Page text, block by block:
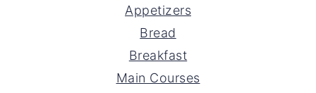
Appetizers
Bread
Breakfast
Main Courses